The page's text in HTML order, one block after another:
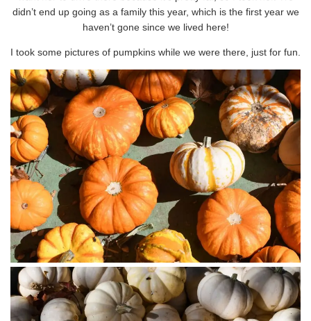
didn’t end up going as a family this year, which is the first year we
haven’t gone since we lived here!
I took some pictures of pumpkins while we were there, just for fun.